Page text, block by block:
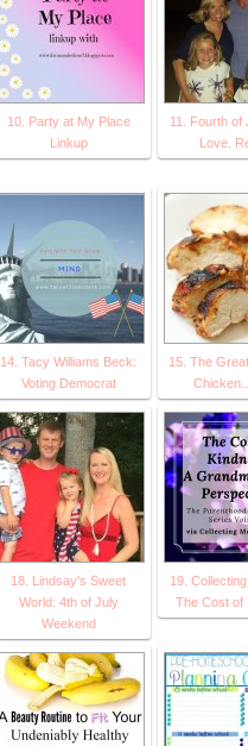
10. Party at My Place
Linkup
11. Fourth of
Love.
14. Tacy Williams Beck:
Voting Democrat
15. The
18. Lindsay's Sweet
World: 4th of July
Weekend
19.
The Cost of